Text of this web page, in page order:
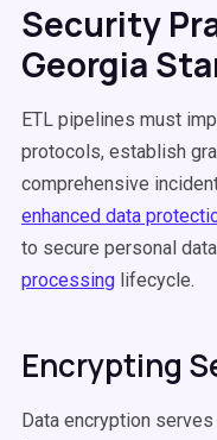
Security
Georgia
ETL pipelines must
protocols, establish
comprehensive
enhanced data
to secure personal
processing lifecycle.
Encrypting
Data encryption